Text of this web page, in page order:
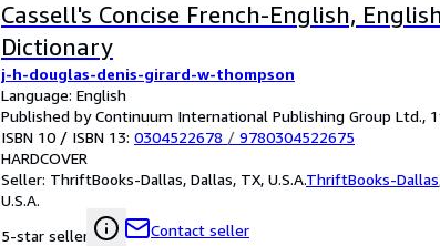
Cassell's Concise French-English,
Dictionary
j-h-douglas-denis-girard-w-thompson
Language: English
Published by Continuum International Publishing Group Ltd.,
ISBN 10 / ISBN 13: 0304522678 / 9780304522675
HARDCOVER
Seller: ThriftBooks-Dallas, Dallas, TX, U.S.A.ThriftBooks-Dallas
U.S.A.
5-star seller
Contact seller